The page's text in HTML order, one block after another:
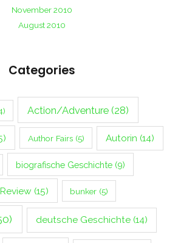
November 2010
August 2010
Categories
Action/Adventure (28)
Author Fairs(5) Autorin (14)
biografische Geschichte (9)
(15) bunker(5)
deutsche Geschichte(14)